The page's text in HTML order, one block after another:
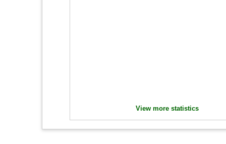
View more statistics